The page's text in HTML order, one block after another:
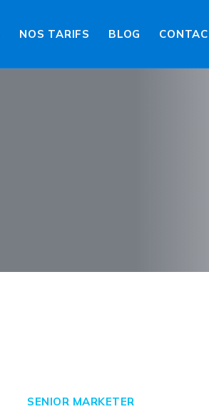
NOS TARIFS BLOG
SENIOR MARKETER